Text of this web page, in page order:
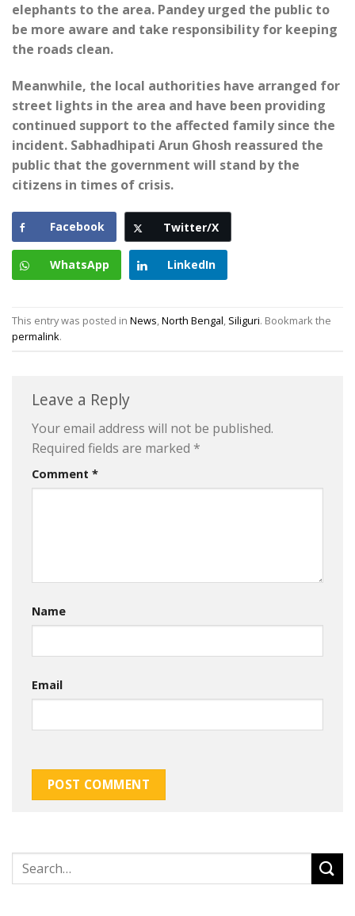
elephants to the area. Pandey urged the public to
be more aware and take responsibility for keeping
the roads clean.
Meanwhile, the local authorities have arranged for
street lights in the area and have been providing
continued support to the affected family since the
incident. Sabhadhipati Arun Ghosh reassured the
public that the government will stand by the
citizens in times of crisis.
Facebook Twitter/X
WhatsApp LinkedIn
This entry was posted in News,North Bengal, Siliguri. Bookmark the
permalink.
Leave a Reply
Your email address will not be published.
Required fields are marked *
Comment *
Name
Email